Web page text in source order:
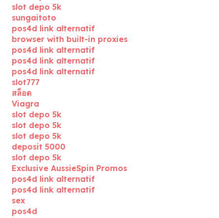
slot depo 5k
sungaitoto
pos4d link alternatif
browser with built-in proxies
pos4d link alternatif
pos4d link alternatif
pos4d link alternatif
slot777
สล็อต
Viagra
slot depo 5k
slot depo 5k
slot depo 5k
deposit 5000
slot depo 5k
Exclusive AussieSpin Promos
pos4d link alternatif
pos4d link alternatif
sex
pos4d